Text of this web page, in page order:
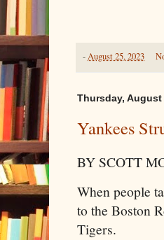
-August 25, 2023
Thursday, August
Yankees
BY SCOTT
When people
to the Boston
Tigers.